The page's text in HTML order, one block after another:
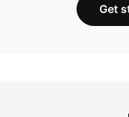
Get